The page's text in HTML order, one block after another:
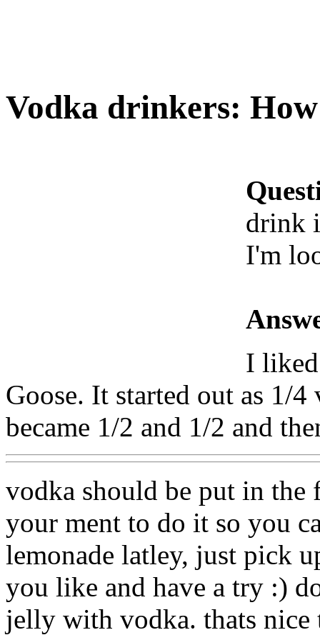
Vodka drinkers:
drink
I'm
I
Goose. It started out as 1/
became 1/2 and 1/2 and
vodka should be put in the
your ment to do it so you
lemonade latley, just pick
you like and have a try :)
jelly with vodka. thats nice